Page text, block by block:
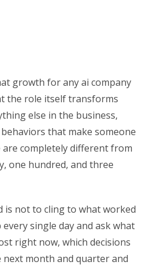
growth for any ai company
the role itself transforms
else in the business,
that make someone
completely different from
one hundred, and three
is not to cling to what worked
single day and ask what
right now, which decisions
month and quarter and